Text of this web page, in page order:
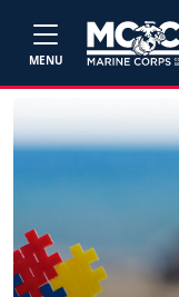
MENU